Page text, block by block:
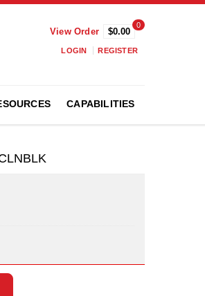
View Order
0
$0.00
LOGIN REGISTER
CAPABILITIES